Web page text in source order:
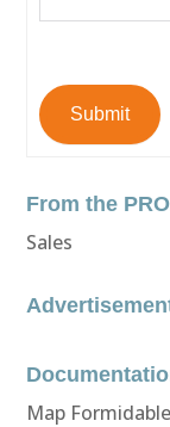
Submit
From the
Sales
Map